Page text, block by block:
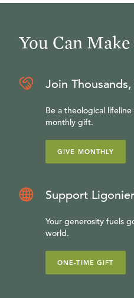
You Can
Join
Be a theological
monthly gift.
GIVE MONTHLY
Support
Your generosity fuels
world.
ONE-TIME GIFT